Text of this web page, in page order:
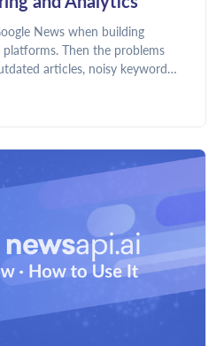
News when building
Then the problems
articles, noisy keyword
require different data.